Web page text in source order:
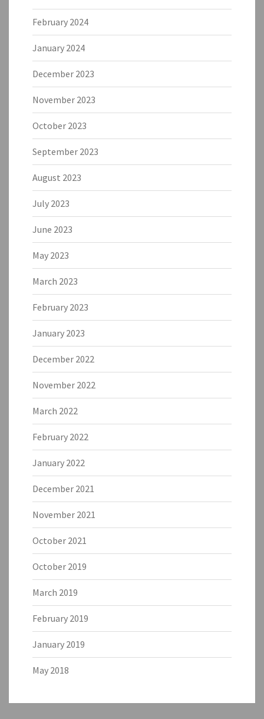
February 2024
January 2024
December 2023
November 2023
October 2023
September 2023
August 2023
July 2023
June 2023
May 2023
March 2023
February 2023
January 2023
December 2022
November 2022
March 2022
February 2022
January 2022
December 2021
November 2021
October 2021
October 2019
March 2019
February 2019
January 2019
May 2018